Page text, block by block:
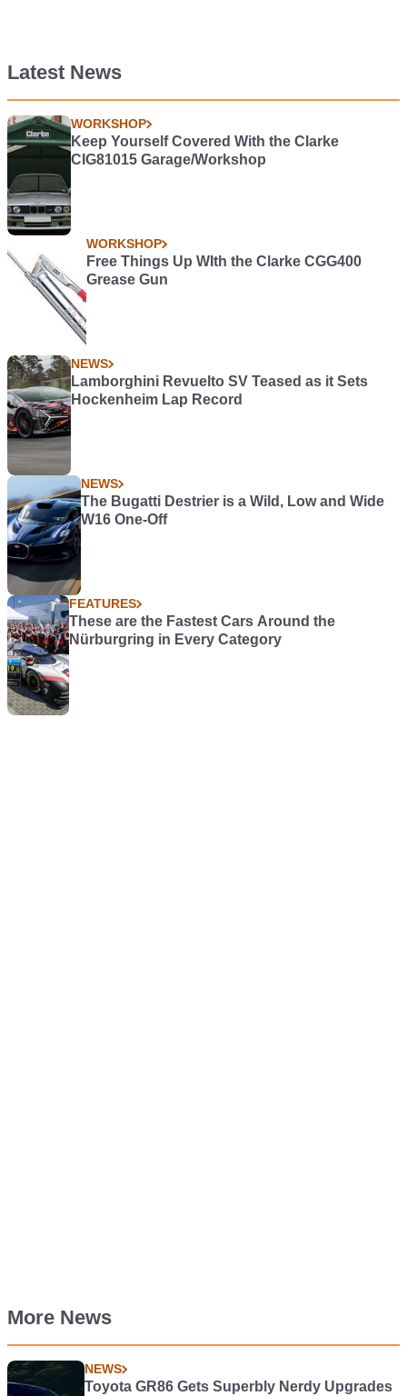
Latest News
WORKSHOP
Keep Yourself Covered With the Clarke
CIG81015 Garage/Workshop
WORKSHOP
Free Things Up WIth the Clarke CGG400
Grease Gun
NEWS
Lamborghini Revuelto SV Teased as it Sets
Hockenheim Lap Record
NEWS
The Bugatti Destrier is a Wild, Low and Wide
W16 One-Off
FEATURES
These are the Fastest Cars Around the
Nürburgring in Every Category
More News
NEWS
Toyota GR86 Gets Superbly Nerdy Upgrades